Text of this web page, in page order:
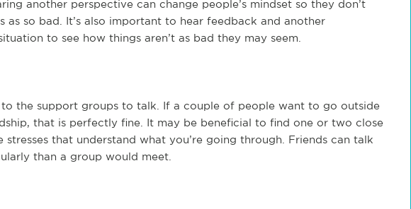
another perspective can change people’s mindset so they don’t
as so bad. It’s also important to hear feedback and another
to see how things aren’t as bad they may seem.
to the support groups to talk. If a couple of people want to go outside
that is perfectly fine. It may be beneficial to find one or two close
stresses that understand what you’re going through. Friends can talk
than a group would meet.